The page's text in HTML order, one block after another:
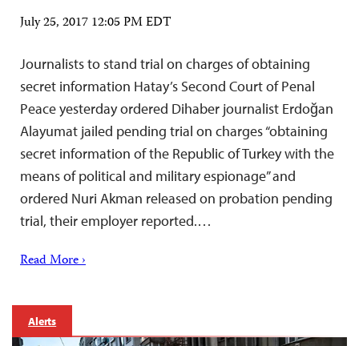
July 25, 2017 12:05 PM EDT
Journalists to stand trial on charges of obtaining
secret information Hatay’s Second Court of Penal
Peace yesterday ordered Dihaber journalist Erdoğan
Alayumat jailed pending trial on charges “obtaining
secret information of the Republic of Turkey with the
means of political and military espionage” and
ordered Nuri Akman released on probation pending
trial, their employer reported.…
Read More ›
Alerts